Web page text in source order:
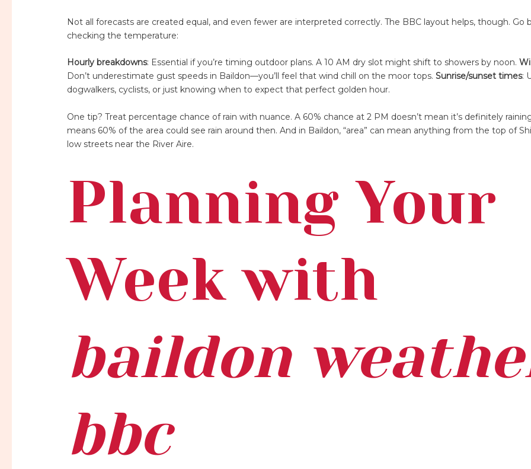
Not all forecasts are created equal, and even fewer are interpreted correctly. The BBC layout helps, though. Go
checking the temperature:
Hourly breakdowns: Essential if you’re timing outdoor plans. A 10 AM dry slot might shift to showers by noon.
Don’t underestimate gust speeds in Baildon—you’ll feel that wind chill on the moor tops.Sunrise/sunset times:
dogwalkers, cyclists, or just knowing when to expect that perfect golden hour.
One tip? Treat percentage chance of rain with nuance. A 60% chance at 2 PM doesn’t mean it’s definitely
means 60% of the area could see rain around then. And in Baildon, “area” can mean anything from the top of
low streets near the River Aire.
Planning Your
Week with
baildon
bbc